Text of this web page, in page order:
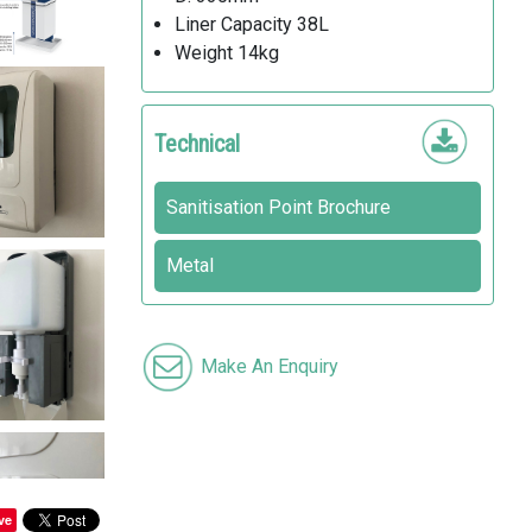
Liner Capacity 38L
Weight 14kg
Technical
Sanitisation Point Brochure
Metal
Make An Enquiry